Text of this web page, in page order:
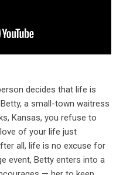
decides that life is
a small-town waitress
Kansas, you refuse to
of your life just
all, life is no excuse for
event, Betty enters into a